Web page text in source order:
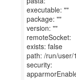
executable: ""
package: ""
version: ""
remoteSocket:
exists: false
path: /run/
security: